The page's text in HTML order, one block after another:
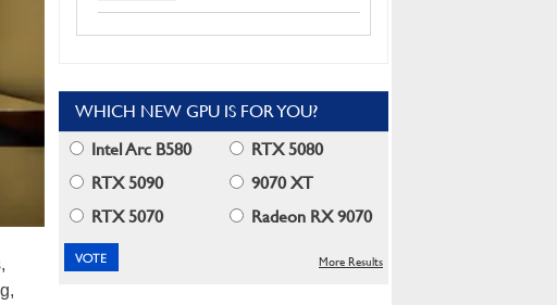
WHICH NEW GPU IS FOR YOU?
Intel Arc B580
RTX 5080
RTX 5090
9070 XT
RTX 5070
Radeon RX 9070
More Results